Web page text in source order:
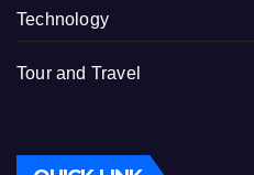
Technology
Tour and Travel